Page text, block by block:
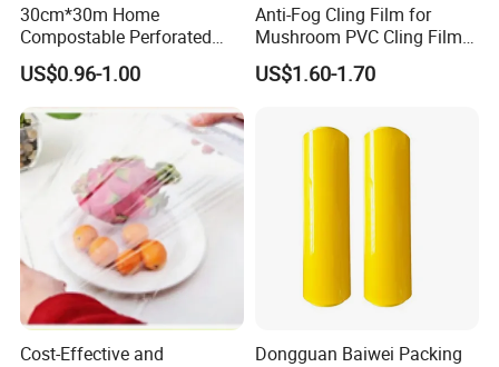
30cm*30m Home
Compostable Perforated
Cling Film Fresh Wrap
US$0.96-1.00
Anti-Fog Cling Film for
Mushroom PVC Cling Film
Food Grade Plastic Wrap
Film
US$1.60-1.70
Cost-Effective and
Dongguan Baiwei Packing